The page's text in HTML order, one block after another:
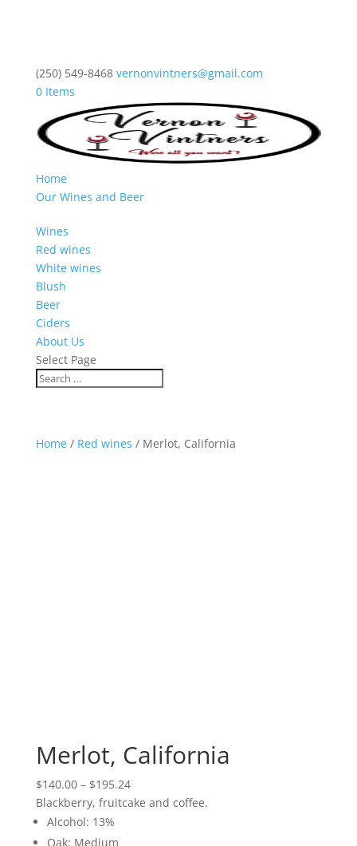
(250) 549-8468 vernonvintners@gmail.com
0 Items
Home
Our Wines and Beer
Wines
Red wines
White wines
Blush
Beer
Ciders
About Us
Select Page
Home/ Red wines / Merlot, California
Merlot, California
$140.00 – $195.24Price
range:
Blackberry, fruitcake and coffee.
Alcohol: 13%
Oak: Medium